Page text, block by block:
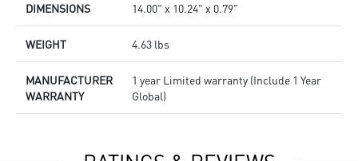
DIMENSIONS 14.00" x 10.24" x 0.79"
WEIGHT 4.63 lbs
MANUFACTURER
WARRANTY
1 year Limited warranty (Include 1 Year
Global)